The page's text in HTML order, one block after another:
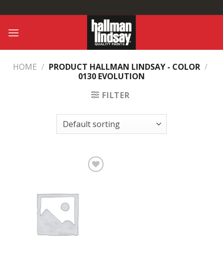
to
content
HOME / PRODUCT HALLMAN LINDSAY - COLOR /
0130 EVOLUTION
FILTER